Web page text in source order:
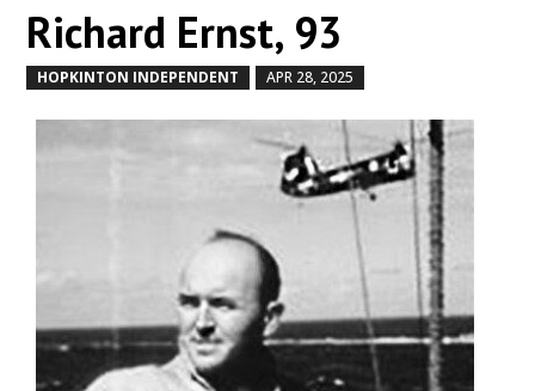
Richard Ernst, 93
HOPKINTON INDEPENDENT APR 28, 2025